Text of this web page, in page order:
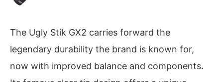
The Ugly Stik GX2 carries forward the
legendary durability the brand is known for,
now with improved balance and components.